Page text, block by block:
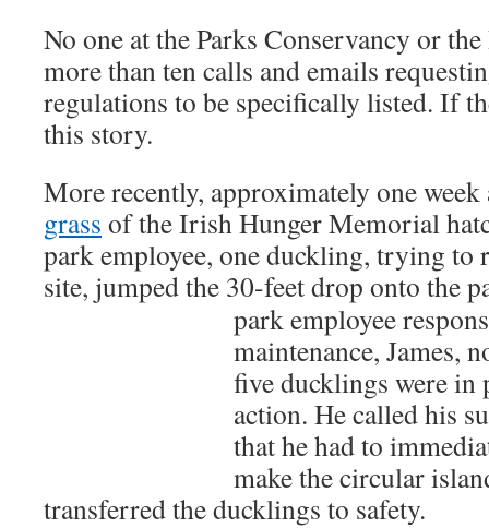
No one at the Parks Conservancy or
more than ten calls and emails
regulations to be specifically listed. If
this story.
More recently, approximately one
grass of the Irish Hunger Memorial
park employee, one duckling, trying to
site, jumped the 30-feet drop onto the
park employee
maintenance, James,
five ducklings were
action. He called his
that he had to
make the circular
transferred the ducklings to safety.